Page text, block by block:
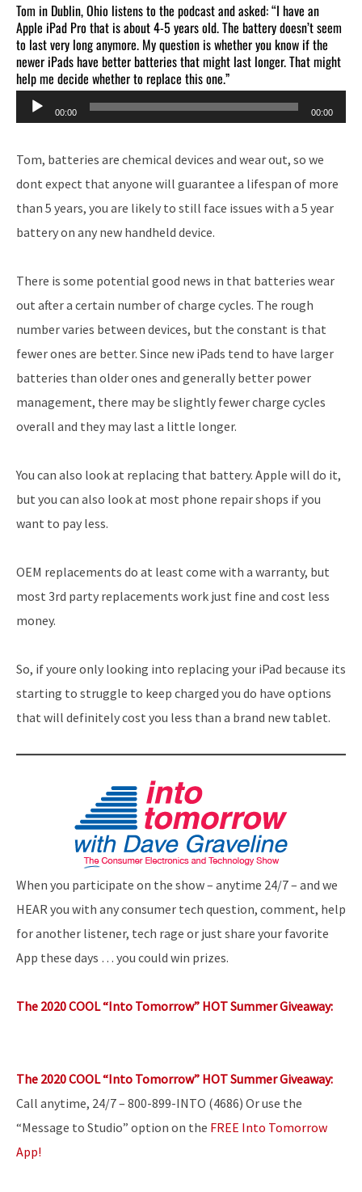
Tom in Dublin, Ohio listens to the podcast and asked: “I have an
Apple iPad Pro that is about 4-5 years old. The battery doesn’t seem
to last very long anymore. My question is whether you know if the
newer iPads have better batteries that might last longer. That might
help me decide whether to replace this one.”
Audio
Player
00:00 00:00
Tom, batteries are chemical devices and wear out, so we
dont expect that anyone will guarantee a lifespan of more
than 5 years, you are likely to still face issues with a 5 year
battery on any new handheld device.
There is some potential good news in that batteries wear
out after a certain number of charge cycles. The rough
number varies between devices, but the constant is that
fewer ones are better. Since new iPads tend to have larger
batteries than older ones and generally better power
management, there may be slightly fewer charge cycles
overall and they may last a little longer.
You can also look at replacing that battery. Apple will do it,
but you can also look at most phone repair shops if you
want to pay less.
OEM replacements do at least come with a warranty, but
most 3rd party replacements work just fine and cost less
money.
So, if youre only looking into replacing your iPad because its
starting to struggle to keep charged you do have options
that will definitely cost you less than a brand new tablet.
When you participate on the show – anytime 24/7 – and we
HEAR you with any consumer tech question, comment, help
for another listener, tech rage or just share your favorite
App these days … you could win prizes.
The 2020 COOL “Into Tomorrow” HOT Summer Giveaway:
The 2020 COOL “Into Tomorrow” HOT Summer Giveaway:
Call anytime, 24/7 – 800-899-INTO (4686) Or use the
“Message to Studio” option on the FREE Into Tomorrow
App!